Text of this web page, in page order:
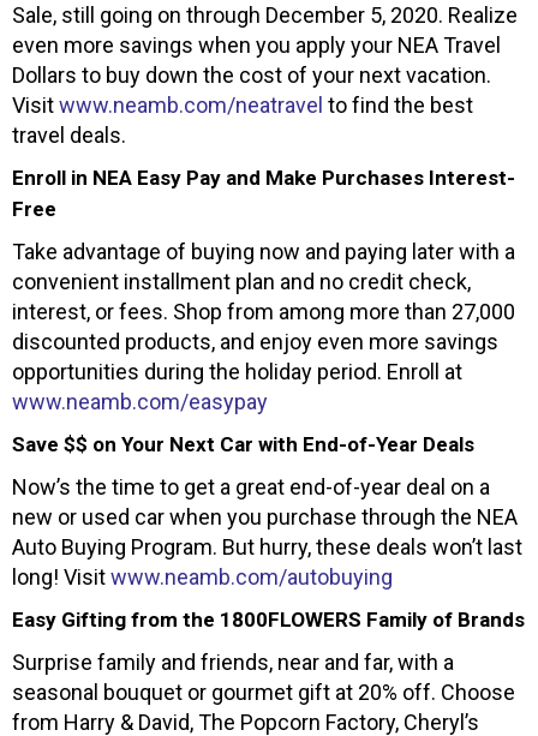
Sale, still going on through December 5, 2020. Realize
even more savings when you apply your NEA Travel
Dollars to buy down the cost of your next vacation.
Visitwww.neamb.com/neatravel to find the best
travel deals.
Enroll in NEA Easy Pay and Make Purchases Interest-
Free
Take advantage of buying now and paying later with a
convenient installment plan and no credit check,
interest, or fees. Shop from among more than 27,000
discounted products, and enjoy even more savings
opportunities during the holiday period. Enroll at
www.neamb.com/easypay
Save $$ on Your Next Car with End-of-Year Deals
Now’s the time to get a great end-of-year deal on a
new or used car when you purchase through the NEA
Auto Buying Program. But hurry, these deals won’t last
long! Visitwww.neamb.com/autobuying
Easy Gifting from the 1800FLOWERS Family of Brands
Surprise family and friends, near and far, with a
seasonal bouquet or gourmet gift at 20% off. Choose
from Harry & David, The Popcorn Factory, Cheryl’s